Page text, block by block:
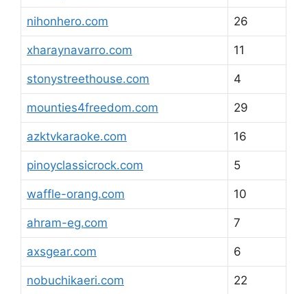
nihonhero.com 26
xharaynavarro.com 11
stonystreethouse.com 4
mounties4freedom.com 29
azktvkaraoke.com 16
pinoyclassicrock.com 5
waffle-orang.com 10
ahram-eg.com 7
axsgear.com 6
nobuchikaeri.com 22